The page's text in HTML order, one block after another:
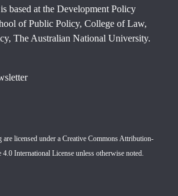
based at the Development Policy
of Public Policy, College of Law,
The Australian National University.
licensed under a Creative Commons Attribution-
International License unless otherwise noted.